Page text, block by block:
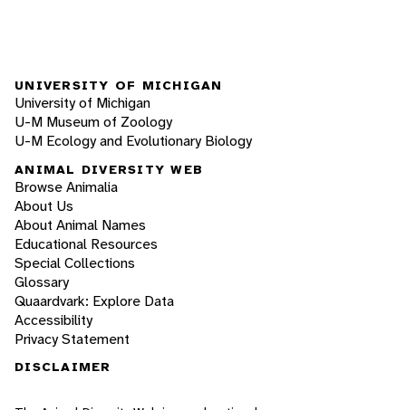
UNIVERSITY OF MICHIGAN
University of Michigan
U-M Museum of Zoology
U-M Ecology and Evolutionary Biology
ANIMAL DIVERSITY WEB
Browse Animalia
About Us
About Animal Names
Educational Resources
Special Collections
Glossary
Quaardvark: Explore Data
Accessibility
Privacy Statement
DISCLAIMER